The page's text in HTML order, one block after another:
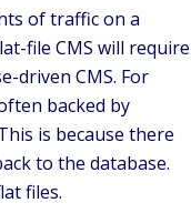
of traffic on a
file CMS will require
driven CMS. For
backed by
is because there
to the database.
files.